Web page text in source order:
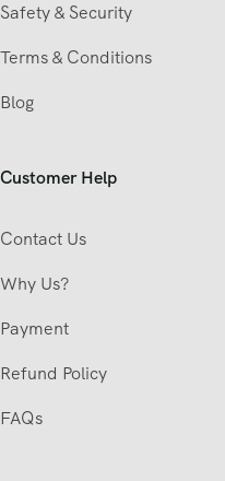
Safety & Security
Terms & Conditions
Blog
Customer Help
Contact Us
Why Us?
Payment
Refund Policy
FAQs